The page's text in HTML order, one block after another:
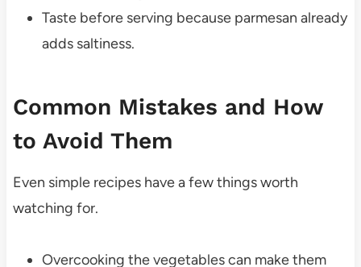
Taste before serving because parmesan already
adds saltiness.
Common Mistakes and How
to Avoid Them
Even simple recipes have a few things worth
watching for.
Overcooking the vegetables can make them